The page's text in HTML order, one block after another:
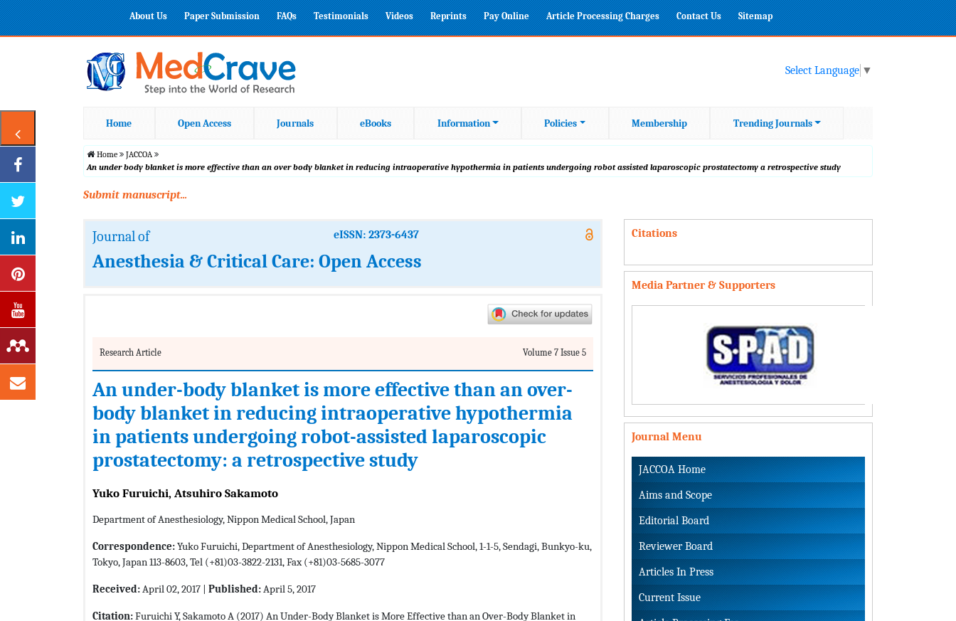
About Us Paper Submission FAQs Testimonials Videos Reprints Pay Online Article Processing Charges Contact Us Sitemap
Select Language ▼
Home Open Access Journals eBooks Information Policies Membership Trending Journals
Home
JACCOA
An under body blanket is more effective than an over body blanket in reducing intraoperative hypothermia in patients undergoing robot assisted laparoscopic prostatectomy a retrospective study
Submit manuscript...
Journal of eISSN: 2373-6437
Anesthesia & Critical Care: Open Access
Research Article Volume 7 Issue 5
An under-body blanket is more effective than an over-
body blanket in reducing intraoperative hypothermia
in patients undergoing robot-assisted laparoscopic
prostatectomy: a retrospective study
Yuko Furuichi, Atsuhiro Sakamoto
Department of Anesthesiology, Nippon Medical School, Japan
Correspondence:Yuko Furuichi, Department of Anesthesiology, Nippon Medical School, 1-1-5, Sendagi, Bunkyo-ku,
Tokyo, Japan 113-8603, Tel (+81)03-3822-2131, Fax (+81)03-5685-3077
Received:April 02, 2017 | Published:April 5, 2017
Citation:Furuichi Y, Sakamoto A (2017) An Under-Body Blanket is More Effective than an Over-Body Blanket in
Citations
Media Partner & Supporters
Journal Menu
JACCOA Home
Aims and Scope
Editorial Board
Reviewer Board
Articles In Press
Current Issue